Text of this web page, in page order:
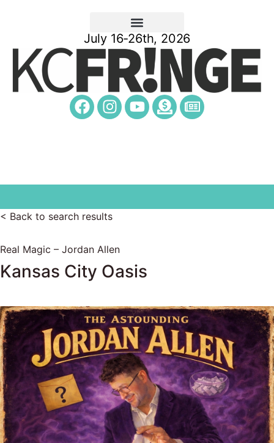
July 16-26th, 2026
< Back to search results
Real Magic – Jordan Allen
Kansas City Oasis